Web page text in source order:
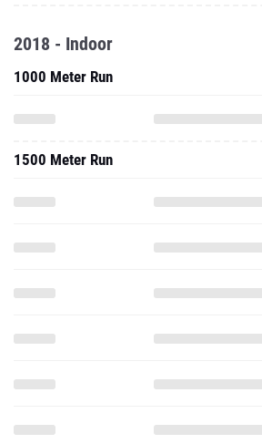
2018 - Indoor
1000 Meter Run
1500 Meter Run